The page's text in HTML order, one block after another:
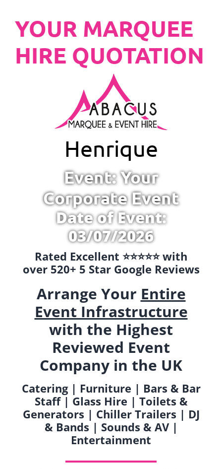
YOUR MARQUEE
HIRE QUOTATION
Henrique
Event: Your
Corporate Event
Date of Event:
03/07/2026
Rated Excellent ⭐️⭐️⭐️⭐️⭐️ with
over 520+ 5 Star Google Reviews
Arrange Your Entire
Event Infrastructure
with the Highest
Reviewed Event
Company in the UK
Catering | Furniture | Bars & Bar
Staff | Glass Hire | Toilets &
Generators | Chiller Trailers | DJ
& Bands | Sounds & AV |
Entertainment